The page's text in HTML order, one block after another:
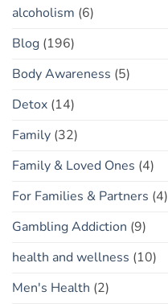
alcoholism (6)
Blog (196)
Body Awareness (5)
Detox (14)
Family (32)
Family & Loved Ones (4)
For Families & Partners (4)
Gambling Addiction (9)
health and wellness (10)
Men's Health (2)